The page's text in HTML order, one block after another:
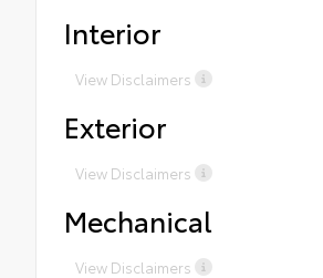
Interior
View Disclaimers
Exterior
View Disclaimers
Mechanical
View Disclaimers